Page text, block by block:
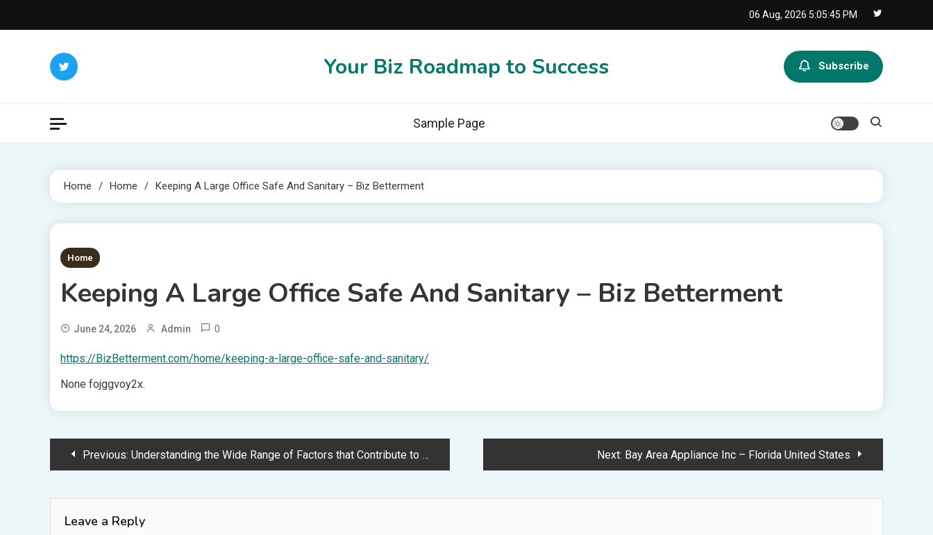
to
06 Aug, 2026 5:05:45 PM
Your Biz Roadmap to Success Subscribe
Sample Page
Home Home Keeping A Large Office Safe And Sanitary – Biz Betterment
1 MIN READ
Home
Keeping A Large Office Safe And Sanitary – Biz Betterment
June 24, 2026 Admin 0
https://BizBetterment.com/home/keeping-a-large-office-safe-and-sanitary/
None fojggvoy2x.
PostPrevious: Understanding the Wide Range of Factors that Contribute to Overall Health – Your Wellness Arc Next: Bay Area Appliance Inc – Florida United States
Leave a Reply